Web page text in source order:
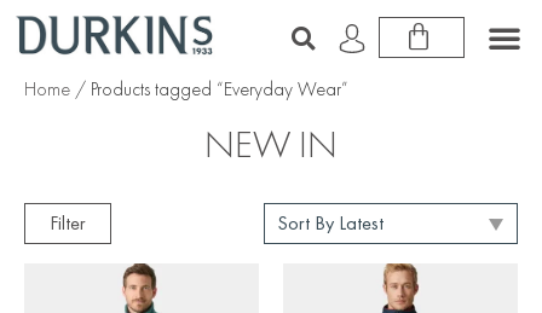
Home / Products tagged “Everyday Wear”
NEW IN
Filter